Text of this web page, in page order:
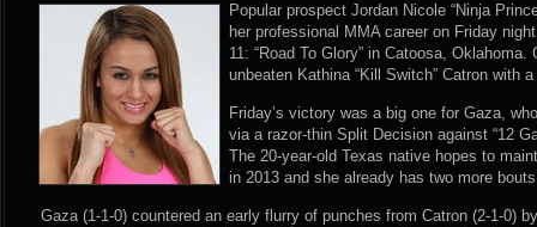
Popular prospect Jordan Nicole “Ninja
her professional MMA career on Friday
11: “Road To Glory” in Catoosa,
unbeaten Kathina “Kill Switch” Catron with
Friday’s victory was a big one for Gaza,
via a razor-thin Split Decision against “12
The 20-year-old Texas native hopes to
in 2013 and she already has two more
Gaza (1-1-0) countered an early flurry of punches from Catron (2-1-0)